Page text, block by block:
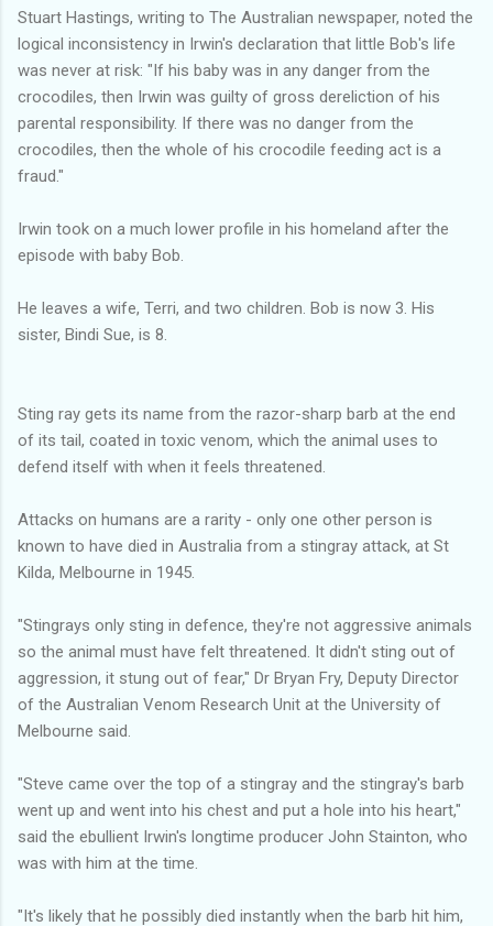
Stuart Hastings, writing to The Australian newspaper, noted the
logical inconsistency in Irwin's declaration that little Bob's life
was never at risk: "If his baby was in any danger from the
crocodiles, then Irwin was guilty of gross dereliction of his
parental responsibility. If there was no danger from the
crocodiles, then the whole of his crocodile feeding act is a
fraud."
Irwin took on a much lower profile in his homeland after the
episode with baby Bob.
He leaves a wife, Terri, and two children. Bob is now 3. His
sister, Bindi Sue, is 8.
Sting ray gets its name from the razor-sharp barb at the end
of its tail, coated in toxic venom, which the animal uses to
defend itself with when it feels threatened.
Attacks on humans are a rarity - only one other person is
known to have died in Australia from a stingray attack, at St
Kilda, Melbourne in 1945.
"Stingrays only sting in defence, they're not aggressive animals
so the animal must have felt threatened. It didn't sting out of
aggression, it stung out of fear," Dr Bryan Fry, Deputy Director
of the Australian Venom Research Unit at the University of
Melbourne said.
"Steve came over the top of a stingray and the stingray's barb
went up and went into his chest and put a hole into his heart,"
said the ebullient Irwin's longtime producer John Stainton, who
was with him at the time.
"It's likely that he possibly died instantly when the barb hit him,